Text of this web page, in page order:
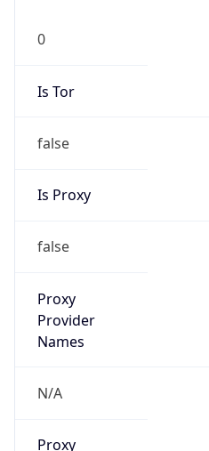
0
Is Tor
false
Is Proxy
false
Proxy
Provider
Names
N/A
Proxy